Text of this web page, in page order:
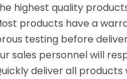
highest quality
products have a
testing before
sales personnel will
deliver all